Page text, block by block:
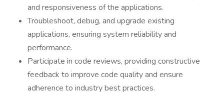
and responsiveness of the applications.
Troubleshoot, debug, and upgrade existing
applications, ensuring system reliability and
performance.
Participate in code reviews, providing constructive
feedback to improve code quality and ensure
adherence to industry best practices.